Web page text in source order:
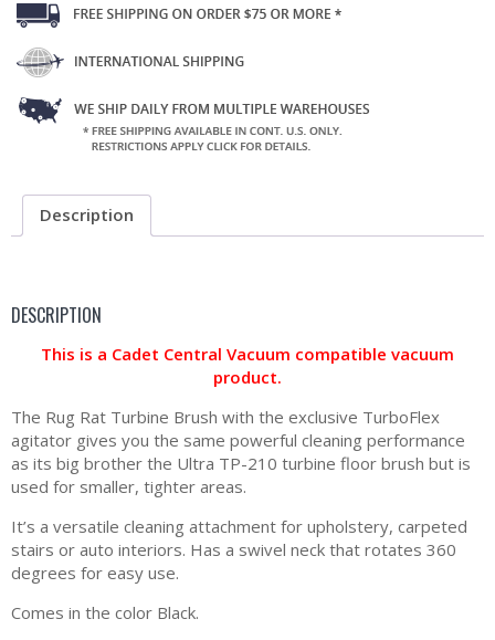
Description
DESCRIPTION
This is a Cadet Central Vacuum compatible vacuum
product.
The Rug Rat Turbine Brush with the exclusive TurboFlex
agitator gives you the same powerful cleaning performance
as its big brother the Ultra TP-210 turbine floor brush but is
used for smaller, tighter areas.
It’s a versatile cleaning attachment for upholstery, carpeted
stairs or auto interiors. Has a swivel neck that rotates 360
degrees for easy use.
Comes in the color Black.